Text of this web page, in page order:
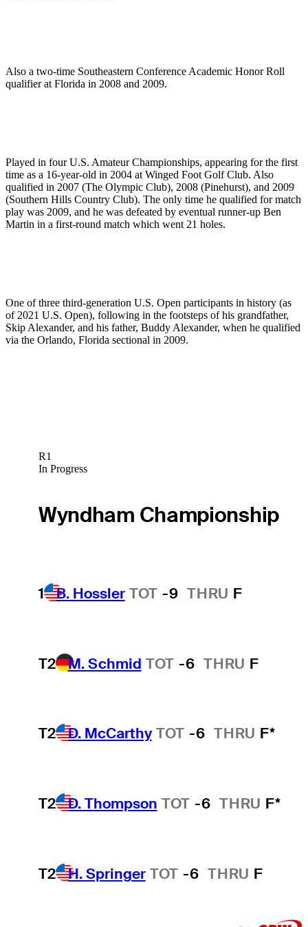
Also a two-time Southeastern Conference Academic Honor Roll
qualifier at Florida in 2008 and 2009.
Played in four U.S. Amateur Championships, appearing for the first
time as a 16-year-old in 2004 at Winged Foot Golf Club. Also
qualified in 2007 (The Olympic Club), 2008 (Pinehurst), and 2009
(Southern Hills Country Club). The only time he qualified for match
play was 2009, and he was defeated by eventual runner-up Ben
Martin in a first-round match which went 21 holes.
One of three third-generation U.S. Open participants in history (as
of 2021 U.S. Open), following in the footsteps of his grandfather,
Skip Alexander, and his father, Buddy Alexander, when he qualified
via the Orlando, Florida sectional in 2009.
R1
In Progress
Wyndham Championship
1 B. Hossler TOT -9 THRU F
T2 M. Schmid TOT -6 THRU F
T2 D. McCarthy TOT -6 THRU F*
T2 D. Thompson TOT -6 THRU F*
T2 H. Springer TOT -6 THRU F